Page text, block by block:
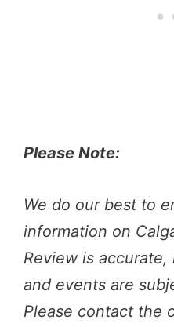
Please Note:
We do our best to
information on
Review is
and events are
Please contact the